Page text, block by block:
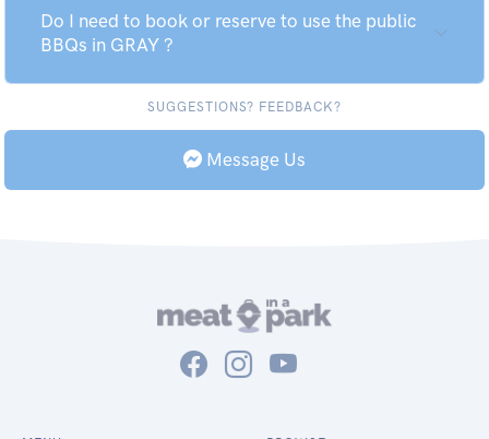
Do I need to book or reserve to use the public
BBQs in GRAY ?
SUGGESTIONS? FEEDBACK?
Message Us